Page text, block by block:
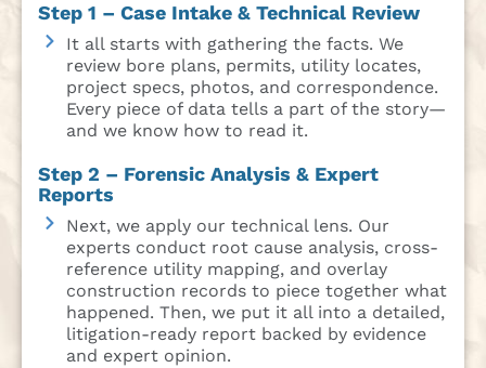
Step 1 – Case Intake & Technical Review
It all starts with gathering the facts. We
review bore plans, permits, utility locates,
project specs, photos, and correspondence.
Every piece of data tells a part of the story—
and we know how to read it.
Step 2 – Forensic Analysis & Expert
Reports
Next, we apply our technical lens. Our
experts conduct root cause analysis, cross-
reference utility mapping, and overlay
construction records to piece together what
happened. Then, we put it all into a detailed,
litigation-ready report backed by evidence
and expert opinion.